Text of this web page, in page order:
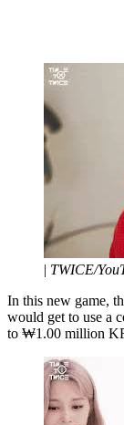
| TWICE/
In this new game,
would get to use a
to ₩1.00 million